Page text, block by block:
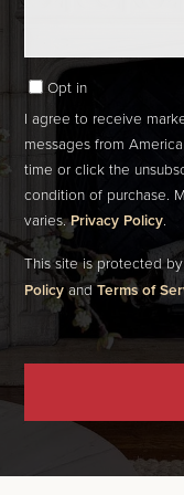
Opt in
I agree to receive
messages from
time or click the
condition of purchase.
varies.Privacy Policy.
This site is protected
PolicyandTerms of